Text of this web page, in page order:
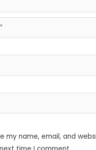
my name, email, and